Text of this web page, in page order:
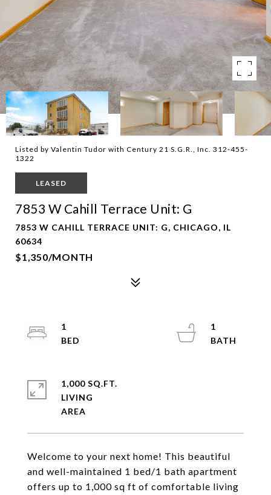
Listed by Valentin Tudor with Century 21 S.G.R., Inc. 312-455-
1322
LEASED
7853 W Cahill Terrace Unit: G
7853 W CAHILL TERRACE UNIT: G, CHICAGO, IL
60634
$1,350/MONTH
Welcome to your next home! This beautiful
and well-maintained 1 bed/1 bath apartment
offers up to 1,000 sq ft of comfortable living
1
1
1,000 SQ.FT.
LIVING